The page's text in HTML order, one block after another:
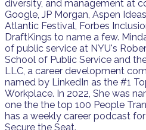
diversity, and management at
Google, JP Morgan, Aspen
Atlantic Festival, Forbes
DraftKings to name a few.
of public service at NYU's
School of Public Service and
LLC, a career development
named by LinkedIn as the #1
Workplace. In 2022, She was
one the the top 100 People
has a weekly career podcast
Secure the Seat.